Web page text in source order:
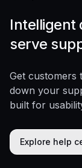
Intelligent
serve
Get customers
down your
built for
Explore help